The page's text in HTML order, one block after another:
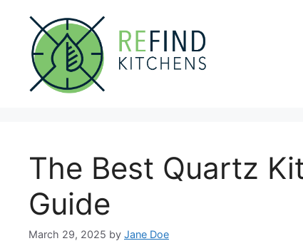
content
The Best Quartz
Guide
March 29, 2025 by Jane Doe